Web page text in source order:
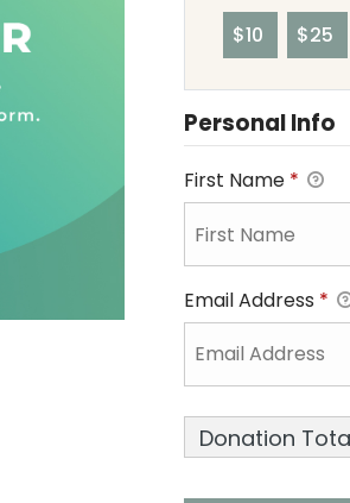
$10
$25
Personal Info
First Name *
Email Address *
Donation